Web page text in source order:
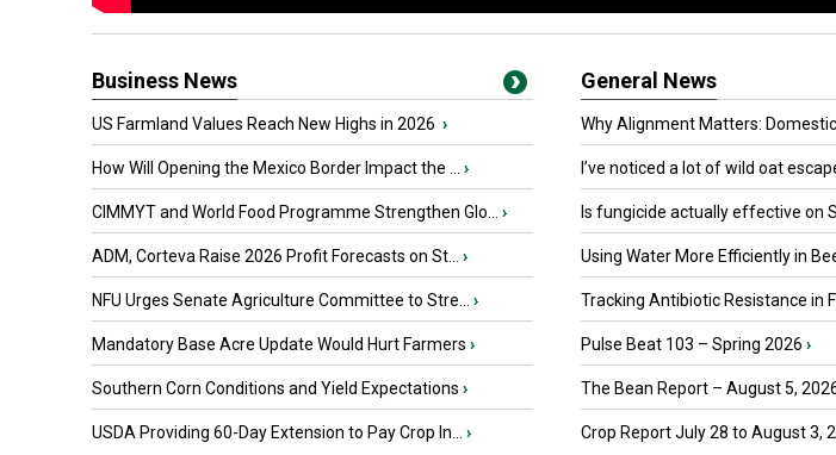
Business News
US Farmland Values Reach New Highs in 2026 ›
How Will Opening the Mexico Border Impact the ... ›
CIMMYT and World Food Programme Strengthen Glo... ›
ADM, Corteva Raise 2026 Profit Forecasts on St... ›
NFU Urges Senate Agriculture Committee to Stre... ›
Mandatory Base Acre Update Would Hurt Farmers ›
Southern Corn Conditions and Yield Expectations ›
USDA Providing 60-Day Extension to Pay Crop In... ›
General News
Why Alignment Matters: Domestic
I’ve noticed a lot of wild oat
Is fungicide actually effective on
Using Water More Efficiently in
Tracking Antibiotic Resistance in
Pulse Beat 103 – Spring 2026 ›
The Bean Report – August 5,
Crop Report July 28 to August 3,